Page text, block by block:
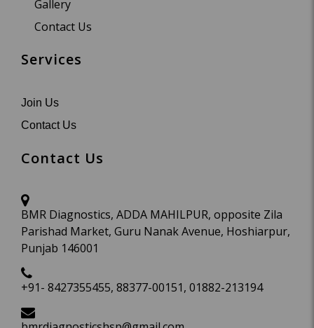
Gallery
Contact Us
Services
Join Us
Contact Us
Contact Us
BMR Diagnostics, ADDA MAHILPUR, opposite Zila
Parishad Market, Guru Nanak Avenue, Hoshiarpur,
Punjab 146001
+91- 8427355455, 88377-00151, 01882-213194